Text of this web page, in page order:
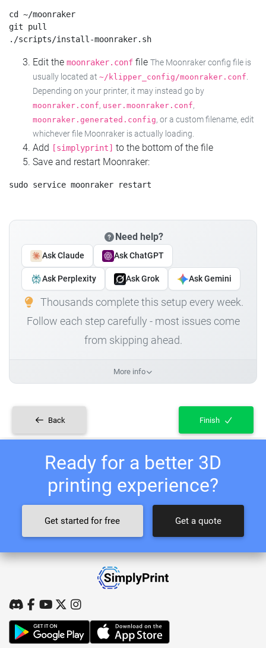
cd ~/moonraker
git pull
Edit the moonraker.conf file The Moonraker config file is
usually located at ~/klipper_config/moonraker.conf.
Depending on your printer, it may instead go by
moonraker.conf, user.moonraker.conf,
moonraker.generated.config, or a custom filename, edit
whichever file Moonraker is actually loading.
Add [simplyprint] to the bottom of the file
Save and restart Moonraker:
Need help?
Ask Claude Ask ChatGPT
Ask Perplexity Ask Grok Ask Gemini
Thousands complete this setup every week.
Follow each step carefully - most issues come
from skipping ahead.
More info
Back Finish
Ready for a better 3D
printing experience?
Get started for free Get a quote